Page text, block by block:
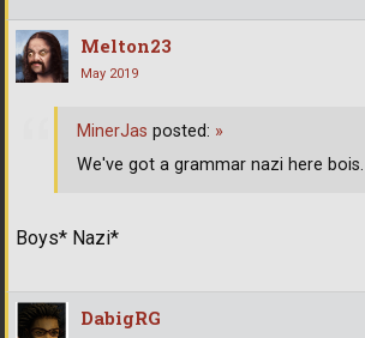
Melton23
May 2019
Boys* Nazi*
MinerJas posted: »
We've got a grammar nazi here bois.
DabigRG